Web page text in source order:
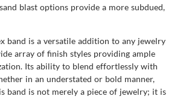
blast options provide a more subdued,
band is a versatile addition to any jewelry
array of finish styles providing ample
Its ability to blend effortlessly with
in an understated or bold manner,
band is not merely a piece of jewelry; it is